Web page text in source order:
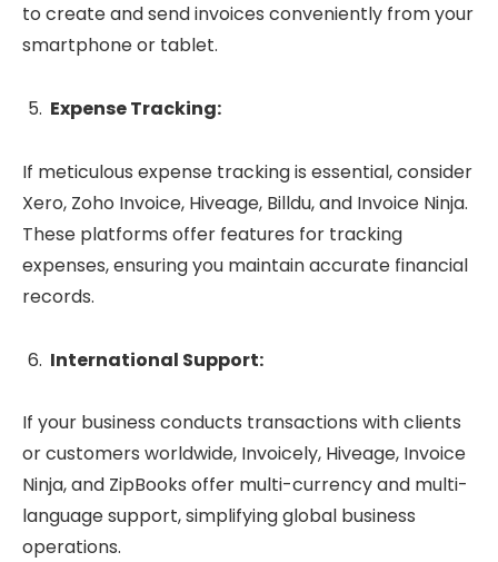
to create and send invoices conveniently from your
smartphone or tablet.
Expense Tracking:
If meticulous expense tracking is essential, consider
Xero, Zoho Invoice, Hiveage, Billdu, and Invoice Ninja.
These platforms offer features for tracking
expenses, ensuring you maintain accurate financial
records.
International Support:
If your business conducts transactions with clients
or customers worldwide, Invoicely, Hiveage, Invoice
Ninja, and ZipBooks offer multi-currency and multi-
language support, simplifying global business
operations.